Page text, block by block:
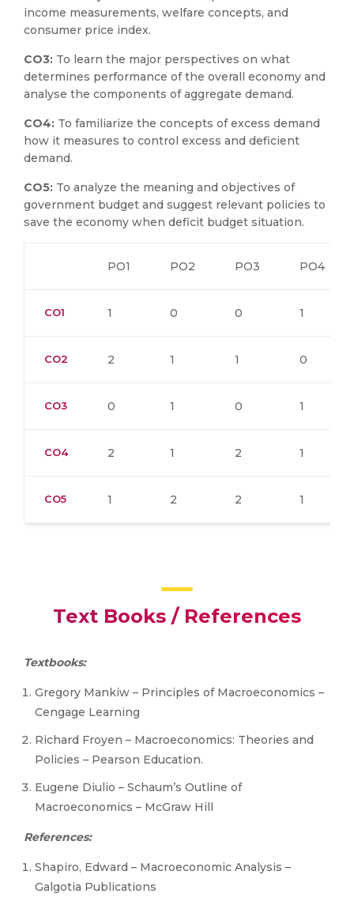
income measurements, welfare concepts, and
consumer price index.
CO3: To learn the major perspectives on what
determines performance of the overall economy and
analyse the components of aggregate demand.
CO4: To familiarize the concepts of excess demand
how it measures to control excess and deficient
demand.
CO5: To analyze the meaning and objectives of
government budget and suggest relevant policies to
save the economy when deficit budget situation.
PO1 PO2 PO3 PO4
CO1 1 0 0 1
CO2 2 1 1 0
CO3 0 1 0 1
CO4 2 1 2 1
CO5 1 2 2 1
Text Books / References
Textbooks:
Gregory Mankiw – Principles of Macroeconomics –
Cengage Learning
Richard Froyen – Macroeconomics: Theories and
Policies – Pearson Education.
Eugene Diulio – Schaum’s Outline of
Macroeconomics – McGraw Hill
References:
Shapiro, Edward – Macroeconomic Analysis –
Galgotia Publications